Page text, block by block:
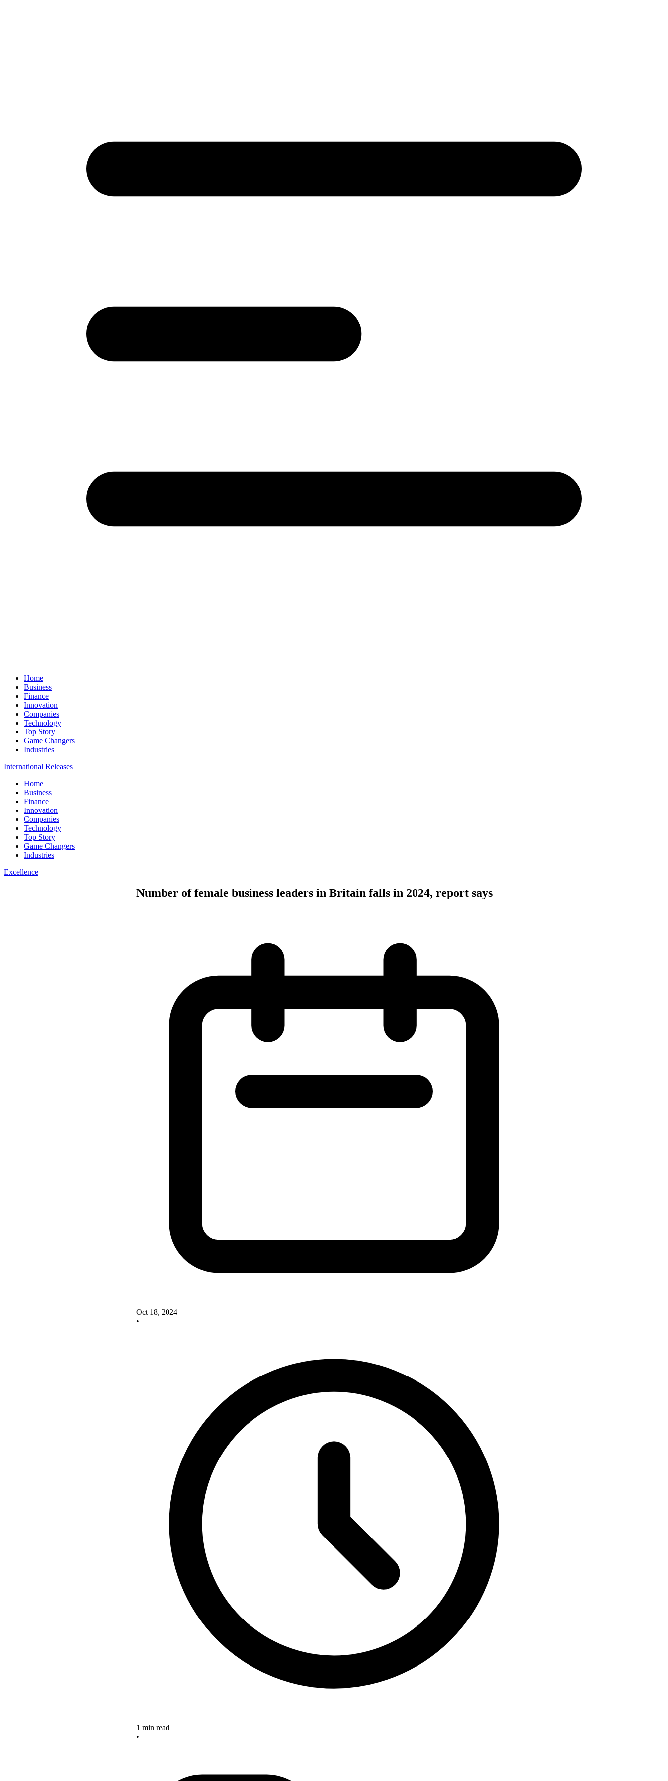
Home
Business
Finance
Innovation
Companies
Technology
Top Story
Game Changers
Industries
International Releases
Home
Business
Finance
Innovation
Companies
Technology
Top Story
Game Changers
Industries
Excellence
Number of female business leaders in Britain falls in 2024, report says
Oct 18, 2024
•
1 min read
•